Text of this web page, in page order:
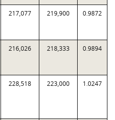
217,077 219,900 0.9872
216,026 218,333 0.9894
228,518 223,000 1.0247